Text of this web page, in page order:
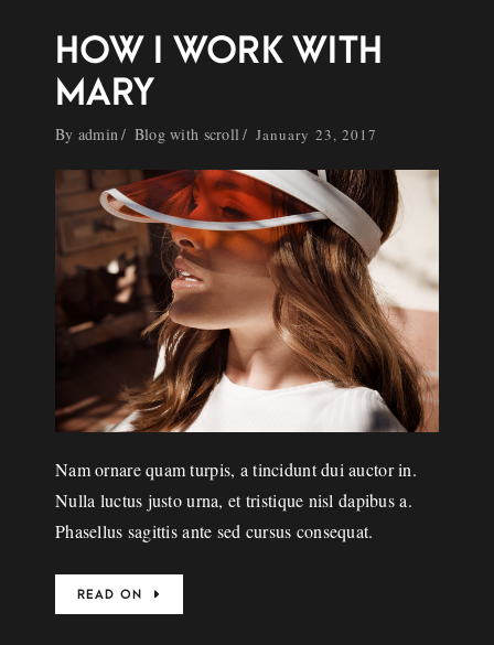
HOW I WORK WITH
MARY
By admin Blog with scroll January 23, 2017
Nam ornare quam turpis, a tincidunt dui auctor in.
Nulla luctus justo urna, et tristique nisl dapibus a.
Phasellus sagittis ante sed cursus consequat.
READ ON